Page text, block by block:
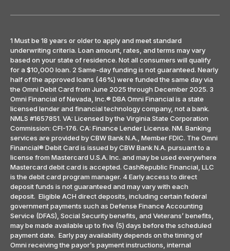
1 Must be 18 years or older to apply and meet standard
underwriting criteria. Loan amount, rates, and terms may vary
based on your state of residence. Not all consumers will qualify
for a $10,000 loan. 2 Same-day funding is not guaranteed. Nearly
half of the approved loans (46%) were funded the same day via
the Omni Debit Card from June 2025 through December 2025. 3
Omni Financial of Nevada, Inc.® DBA Omni Financial is a state
licensed lender and financial technology company, not a bank.
NMLS #1657851. VA: Licensed by the Virginia State Corporation
Commission: CFI-176. CA: Finance Lender License. NM. Banking
services are provided by CBW Bank N.A., Member FDIC. The Omni
Financial® Debit Card is issued by CBW Bank N.A. pursuant to a
license from Mastercard U.S.A. Inc. and may be used everywhere
Mastercard debit card is accepted. CashRepublic Financial, LLC
is the debit card program manager. 4 Early access to direct
deposit funds is not guaranteed and may vary with each
deposit. Eligible ACH direct deposits, including certain federal
government payments such as Defense Finance Accounting
Service (DFAS), Social Security benefits, and Veterans’ benefits,
may be made available up to five (5) days before the scheduled
payment date. Early pay availability depends on the timing of
Omni receiving the payor’s payment instructions, internal